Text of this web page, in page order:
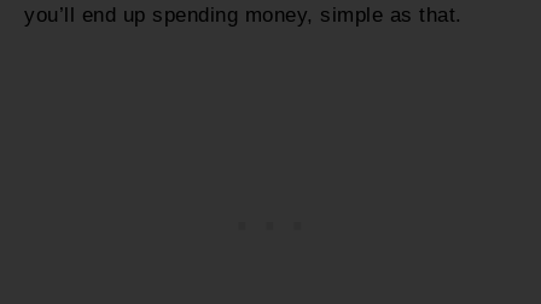
you’ll end up spending money, simple as that.